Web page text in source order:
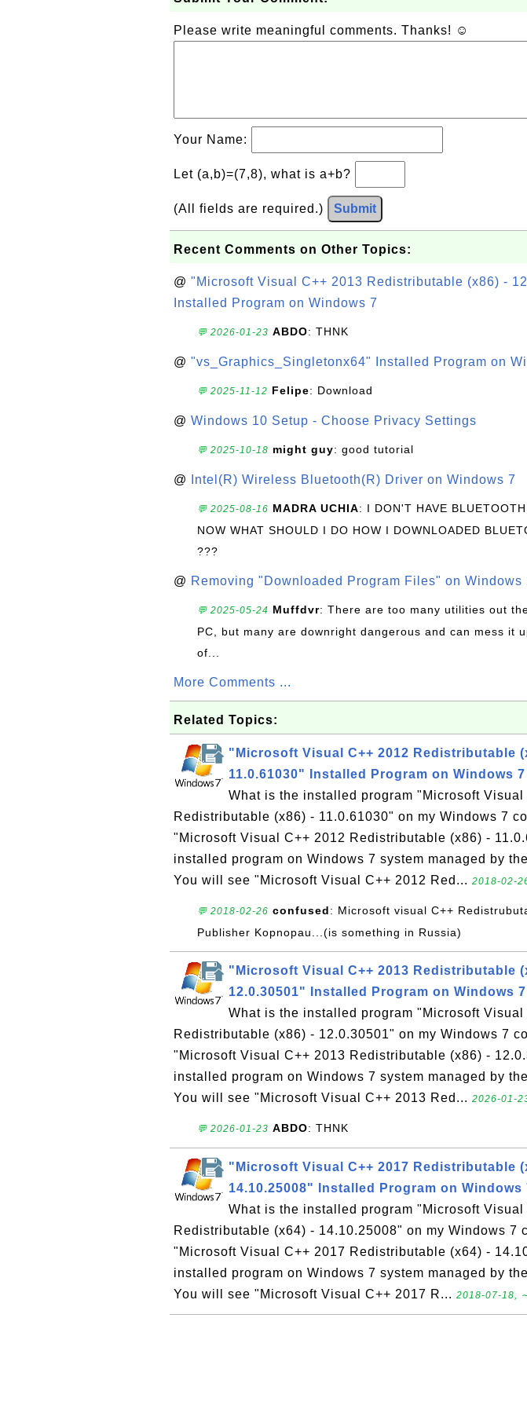
Please write meaningful comments. Thanks! ☺
Your Name:
Let (a,b)=(7,8), what is a+b?
(All fields are required.) Submit
Recent Comments on Other Topics:
@ "Microsoft Visual C++ 2013 Redistributable (x86) -
Installed Program on Windows 7
💬 2026-01-23 ABDO: THNK
@ "vs_Graphics_Singletonx64" Installed Program on
💬 2025-11-12 Felipe: Download
@ Windows 10 Setup - Choose Privacy Settings
💬 2025-10-18 might guy: good tutorial
@ Intel(R) Wireless Bluetooth(R) Driver on Windows 7
💬 2025-08-16 MADRA UCHIA: I DON'T HAVE
NOW WHAT SHOULD I DO HOW I DOWNLOADED
???
@ Removing "Downloaded Program Files" on Windows
💬 2025-05-24 Muffdvr: There are too many utilities out
PC, but many are downright dangerous and can mess it
of...
More Comments ...
Related Topics:
"Microsoft Visual C++ 2012 Redistributable
11.0.61030" Installed Program on Windows 7
What is the installed program "Microsoft Visual
Redistributable (x86) - 11.0.61030" on my Windows 7
"Microsoft Visual C++ 2012 Redistributable (x86) -
installed program on Windows 7 system managed by
You will see "Microsoft Visual C++ 2012 Red... 2018-02-
💬 2018-02-26 confused: Microsoft visual C++
Publisher Kopnopau...(is something in Russia)
"Microsoft Visual C++ 2013 Redistributable
12.0.30501" Installed Program on Windows 7
What is the installed program "Microsoft Visual
Redistributable (x86) - 12.0.30501" on my Windows 7
"Microsoft Visual C++ 2013 Redistributable (x86) -
installed program on Windows 7 system managed by
You will see "Microsoft Visual C++ 2013 Red... 2026-01-
💬 2026-01-23 ABDO: THNK
"Microsoft Visual C++ 2017 Redistributable
14.10.25008" Installed Program on Windows
What is the installed program "Microsoft Visual
Redistributable (x64) - 14.10.25008" on my Windows 7
"Microsoft Visual C++ 2017 Redistributable (x64) -
installed program on Windows 7 system managed by
You will see "Microsoft Visual C++ 2017 R... 2018-07-18,